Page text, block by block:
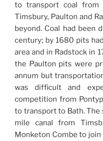
to transport coal from
Timsbury, Paulton and
beyond. Coal had been
century; by 1680 pits
area and in Radstock in
the Paulton pits were
annum but
was difficult and
competition from
to transport to Bath.
mile canal from
Monketon Combe to